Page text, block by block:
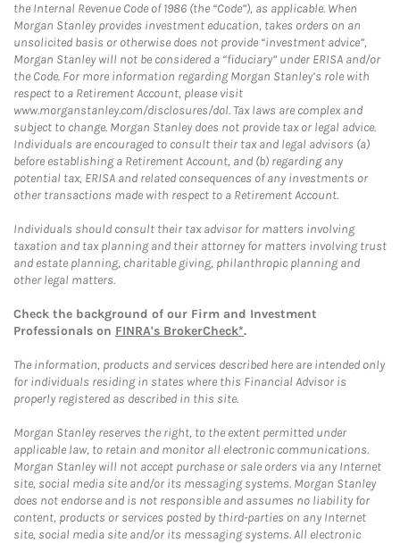
the Internal Revenue Code of 1986 (the “Code”), as applicable. When
Morgan Stanley provides investment education, takes orders on an
unsolicited basis or otherwise does not provide “investment advice”,
Morgan Stanley will not be considered a “fiduciary” under ERISA and/or
the Code. For more information regarding Morgan Stanley’s role with
respect to a Retirement Account, please visit
www.morganstanley.com/disclosures/dol. Tax laws are complex and
subject to change. Morgan Stanley does not provide tax or legal advice.
Individuals are encouraged to consult their tax and legal advisors (a)
before establishing a Retirement Account, and (b) regarding any
potential tax, ERISA and related consequences of any investments or
other transactions made with respect to a Retirement Account.
Individuals should consult their tax advisor for matters involving
taxation and tax planning and their attorney for matters involving trust
and estate planning, charitable giving, philanthropic planning and
other legal matters.
Check the background of our Firm and Investment
Professionals on FINRA's BrokerCheck*.
The information, products and services described here are intended only
for individuals residing in states where this Financial Advisor is
properly registered as described in this site.
Morgan Stanley reserves the right, to the extent permitted under
applicable law, to retain and monitor all electronic communications.
Morgan Stanley will not accept purchase or sale orders via any Internet
site, social media site and/or its messaging systems. Morgan Stanley
does not endorse and is not responsible and assumes no liability for
content, products or services posted by third-parties on any Internet
site, social media site and/or its messaging systems. All electronic